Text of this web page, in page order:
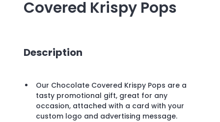
Covered Krispy Pops
Description
Our Chocolate Covered Krispy Pops are a
tasty promotional gift, great for any
occasion, attached with a card with your
custom logo and advertising message.